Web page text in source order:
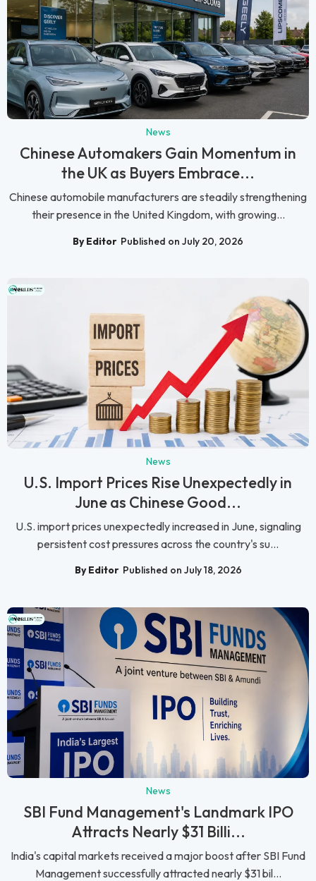
News
Chinese Automakers Gain Momentum in
the UK as Buyers Embrace...
Chinese automobile manufacturers are steadily strengthening
their presence in the United Kingdom, with growing...
By Editor Published on July 20, 2026
News
U.S. Import Prices Rise Unexpectedly in
June as Chinese Good...
U.S. import prices unexpectedly increased in June, signaling
persistent cost pressures across the country's su...
By Editor Published on July 18, 2026
News
SBI Fund Management's Landmark IPO
Attracts Nearly $31 Billi...
India's capital markets received a major boost after SBI Fund
Management successfully attracted nearly $31 bil...